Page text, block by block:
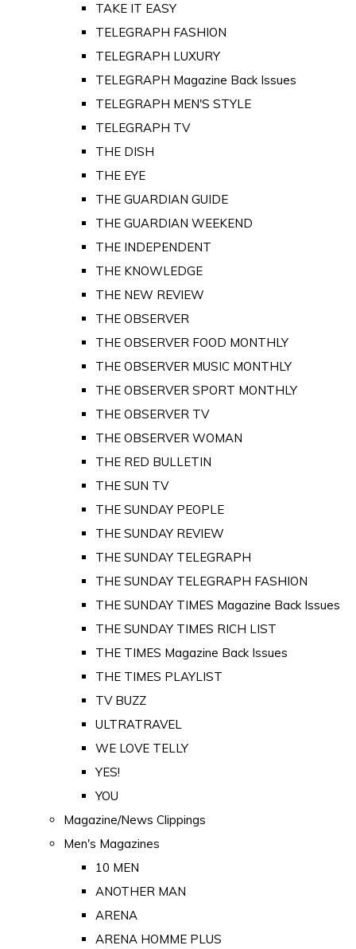
TAKE IT EASY
TELEGRAPH FASHION
TELEGRAPH LUXURY
TELEGRAPH Magazine Back Issues
TELEGRAPH MEN'S STYLE
TELEGRAPH TV
THE DISH
THE EYE
THE GUARDIAN GUIDE
THE GUARDIAN WEEKEND
THE INDEPENDENT
THE KNOWLEDGE
THE NEW REVIEW
THE OBSERVER
THE OBSERVER FOOD MONTHLY
THE OBSERVER MUSIC MONTHLY
THE OBSERVER SPORT MONTHLY
THE OBSERVER TV
THE OBSERVER WOMAN
THE RED BULLETIN
THE SUN TV
THE SUNDAY PEOPLE
THE SUNDAY REVIEW
THE SUNDAY TELEGRAPH
THE SUNDAY TELEGRAPH FASHION
THE SUNDAY TIMES Magazine Back Issues
THE SUNDAY TIMES RICH LIST
THE TIMES Magazine Back Issues
THE TIMES PLAYLIST
TV BUZZ
ULTRATRAVEL
WE LOVE TELLY
YES!
YOU
Magazine/News Clippings
Men's Magazines
10 MEN
ANOTHER MAN
ARENA
ARENA HOMME PLUS